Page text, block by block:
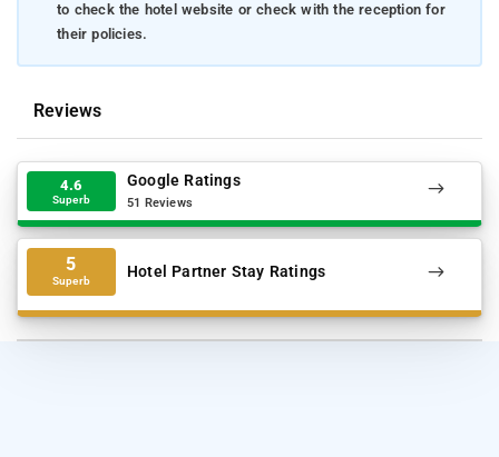
to check the hotel website or check with the reception for
their policies.
Reviews
4.6
Superb
Google Ratings
51 Reviews
5
Superb Hotel Partner Stay Ratings